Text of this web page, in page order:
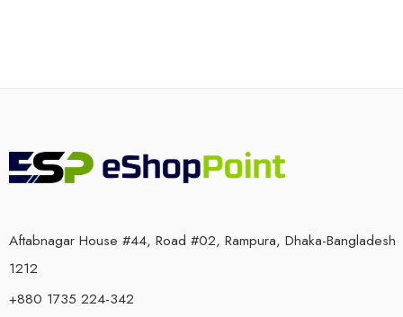
Aftabnagar House #44, Road #02, Rampura, Dhaka-Bangladesh
1212
+880 1735 224-342